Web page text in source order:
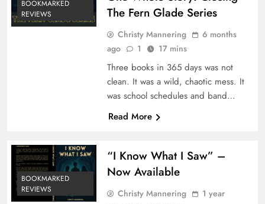
BOOKMARKED
REVIEWS
The Fern Glade Series
Christy Mannering
6 months
ago
1 17 mins
Three books in 365 days was not
clean. It was a wild, chaotic mess. It
was school schedules and band…
Read More
BOOKMARKED
REVIEWS
“I Know What I Saw” –
Now Available
Christy Mannering
1 year